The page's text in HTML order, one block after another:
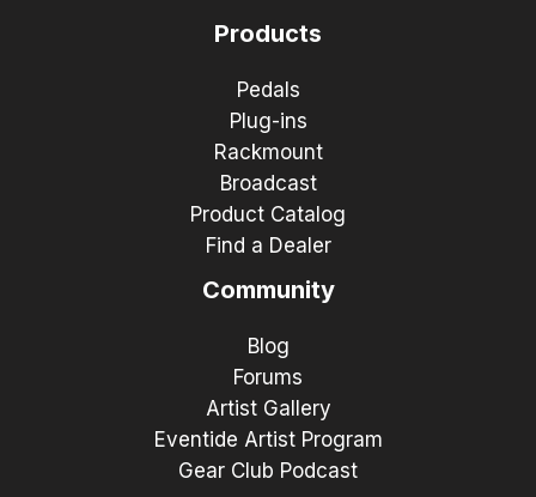
Products
Pedals
Plug-ins
Rackmount
Broadcast
Product Catalog
Find a Dealer
Community
Blog
Forums
Artist Gallery
Eventide Artist Program
Gear Club Podcast